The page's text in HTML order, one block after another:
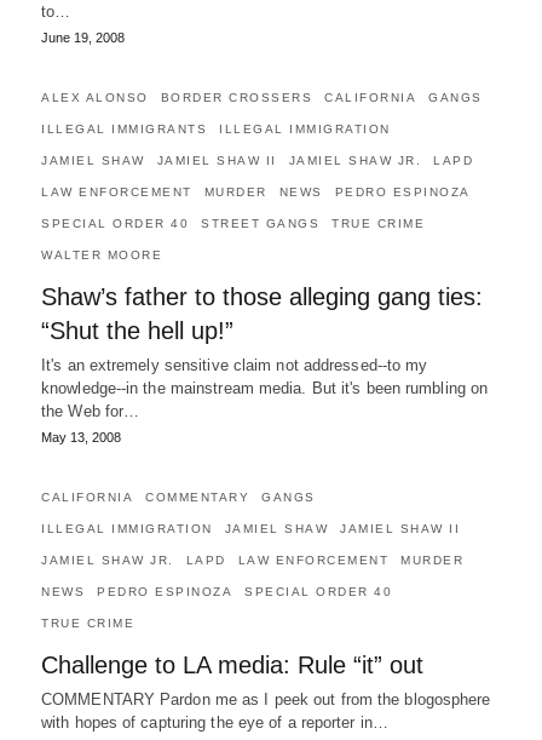
to…
June 19, 2008
ALEX ALONSO BORDER CROSSERS CALIFORNIA GANGS
ILLEGAL IMMIGRANTS ILLEGAL IMMIGRATION
JAMIEL SHAW JAMIEL SHAW II JAMIEL SHAW JR. LAPD
LAW ENFORCEMENT MURDER NEWS PEDRO ESPINOZA
SPECIAL ORDER 40 STREET GANGS TRUE CRIME
WALTER MOORE
Shaw’s father to those alleging gang ties:
“Shut the hell up!”
It's an extremely sensitive claim not addressed--to my
knowledge--in the mainstream media. But it's been rumbling on
the Web for…
May 13, 2008
CALIFORNIA COMMENTARY GANGS
ILLEGAL IMMIGRATION JAMIEL SHAW JAMIEL SHAW II
JAMIEL SHAW JR. LAPD LAW ENFORCEMENT MURDER
NEWS PEDRO ESPINOZA SPECIAL ORDER 40
TRUE CRIME
Challenge to LA media: Rule “it” out
COMMENTARY Pardon me as I peek out from the blogosphere
with hopes of capturing the eye of a reporter in…